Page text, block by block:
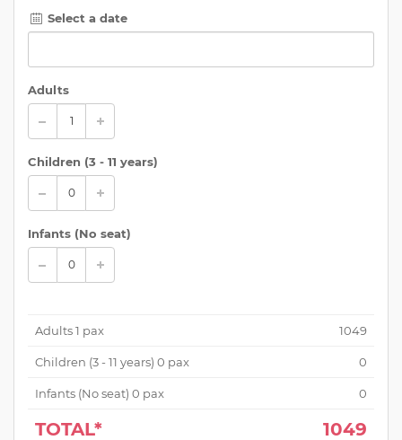
Select a date
Adults
Children (3 - 11 years)
Infants (No seat)
Adults1 pax 1049
Children (3 - 11 years) 0 pax 0
Infants (No seat) 0 pax 0
TOTAL* 1049